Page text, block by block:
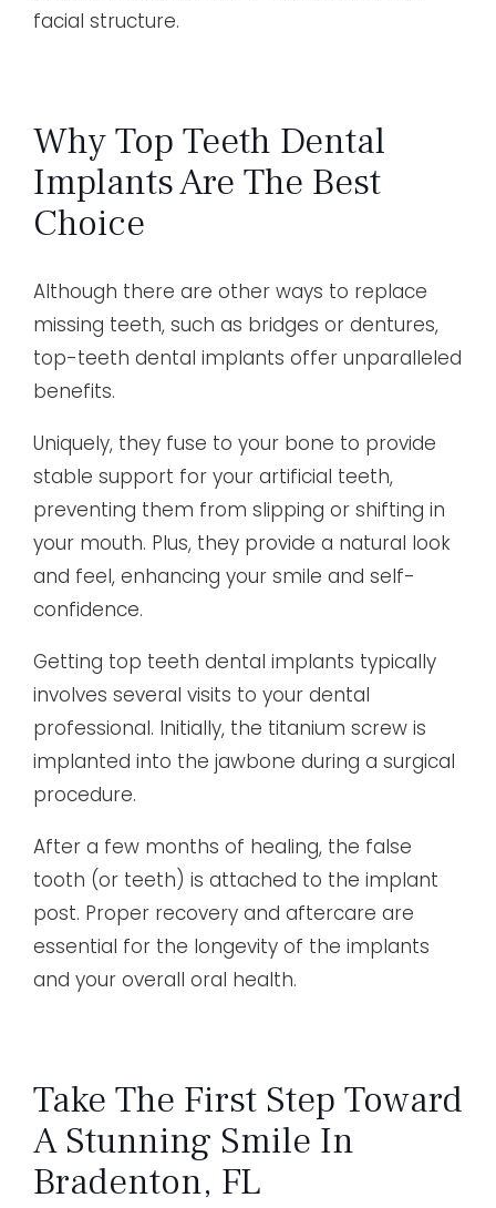
facial structure.
Why Top Teeth Dental
Implants Are The Best
Choice
Although there are other ways to replace
missing teeth, such as bridges or dentures,
top-teeth dental implants offer unparalleled
benefits.
Uniquely, they fuse to your bone to provide
stable support for your artificial teeth,
preventing them from slipping or shifting in
your mouth. Plus, they provide a natural look
and feel, enhancing your smile and self-
confidence.
Getting top teeth dental implants typically
involves several visits to your dental
professional. Initially, the titanium screw is
implanted into the jawbone during a surgical
procedure.
After a few months of healing, the false
tooth (or teeth) is attached to the implant
post. Proper recovery and aftercare are
essential for the longevity of the implants
and your overall oral health.
Take The First Step Toward
A Stunning Smile In
Bradenton, FL